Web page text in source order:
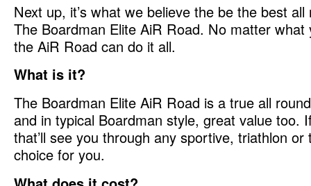
Next up, it’s what we believe the be the best
The Boardman Elite AiR Road. No matter what
the AiR Road can do it all.
What is it?
The Boardman Elite AiR Road is a true all
and in typical Boardman style, great value too.
that’ll see you through any sportive, triathlon
choice for you.